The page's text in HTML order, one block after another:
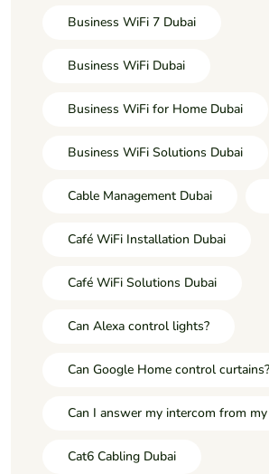
Business WiFi 7 Dubai
Business WiFi Dubai
Business WiFi for Home Dubai
Business WiFi Solutions Dubai
Cable Management Dubai
Café WiFi Installation Dubai
Café WiFi Solutions Dubai
Can Alexa control lights?
Can Google Home control curtains?
Can I answer my intercom from
Cat6 Cabling Dubai